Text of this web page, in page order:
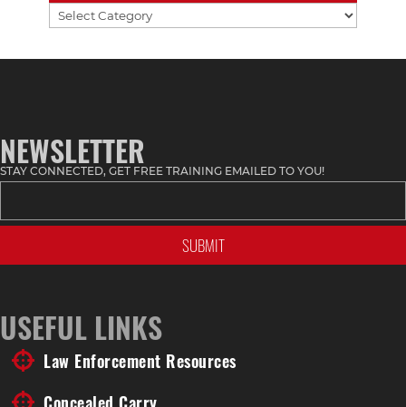
Find
Stuff
NEWSLETTER
STAY CONNECTED, GET FREE TRAINING EMAILED TO YOU!
USEFUL LINKS
Law Enforcement Resources